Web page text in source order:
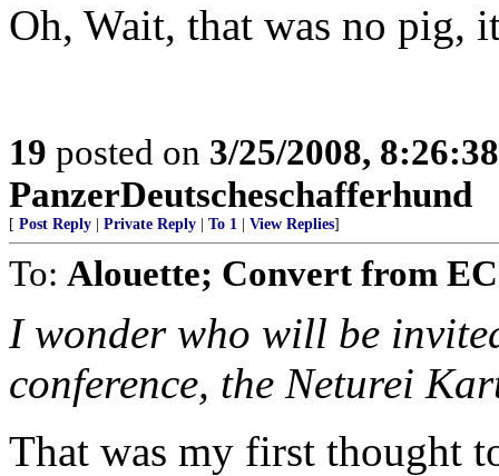
Oh, Wait, that was no pig,
19 posted on 3/25/2008,
PanzerDeutscheschafferhund
[ Post Reply Private Reply To 1 View Replies]
To: Alouette; Convert from
I wonder who will be
conference, the Neturei
That was my first thought